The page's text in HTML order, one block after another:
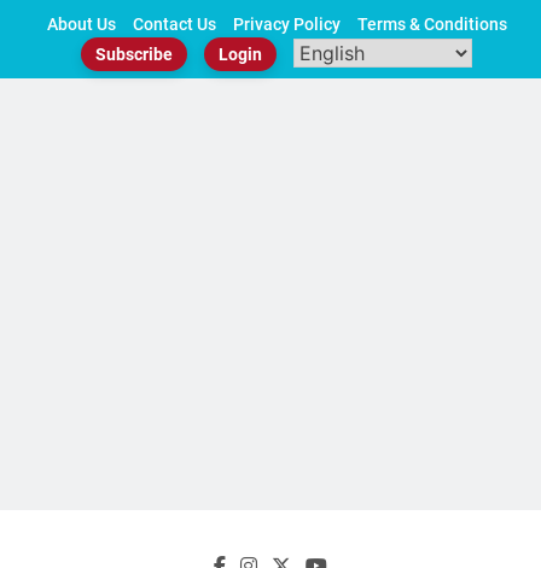
About Us Contact Us Privacy Policy
Terms & Conditions
Subscribe
Login